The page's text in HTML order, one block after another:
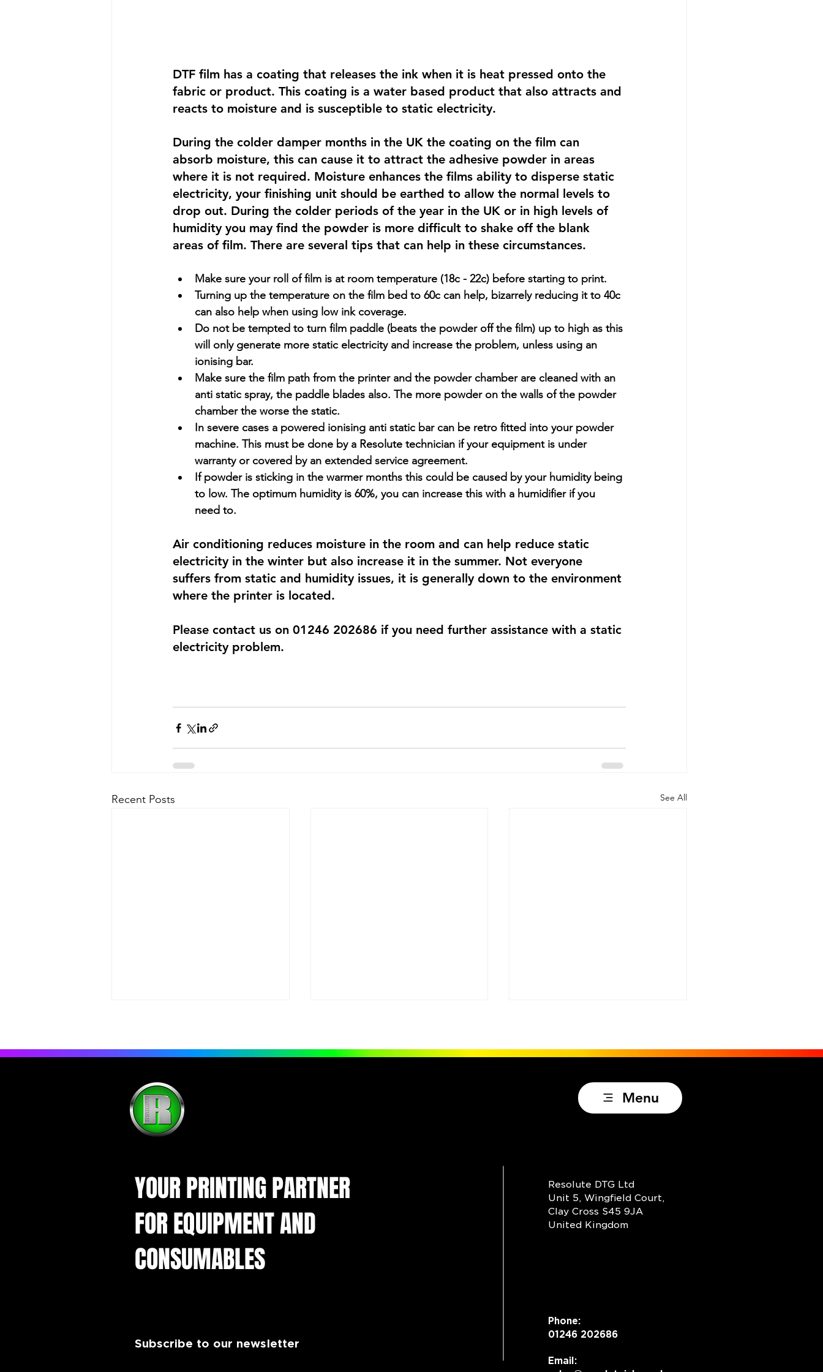
DTF film has a coating that releases the ink when it is heat pressed onto the
fabric or product. This coating is a water based product that also attracts and
reacts to moisture and is susceptible to static electricity.
During the colder damper months in the UK the coating on the film can
absorb moisture, this can cause it to attract the adhesive powder in areas
where it is not required. Moisture enhances the films ability to disperse static
electricity, your finishing unit should be earthed to allow the normal levels to
drop out. During the colder periods of the year in the UK or in high levels of
humidity you may find the powder is more difficult to shake off the blank
areas of film. There are several tips that can help in these circumstances.
Make sure your roll of film is at room temperature (18c - 22c) before starting to print.
Turning up the temperature on the film bed to 60c can help, bizarrely reducing it to 40c
can also help when using low ink coverage.
Do not be tempted to turn film paddle (beats the powder off the film) up to high as this
will only generate more static electricity and increase the problem, unless using an
ionising bar.
Make sure the film path from the printer and the powder chamber are cleaned with an
anti static spray, the paddle blades also. The more powder on the walls of the powder
chamber the worse the static.
In severe cases a powered ionising anti static bar can be retro fitted into your powder
machine. This must be done by a Resolute technician if your equipment is under
warranty or covered by an extended service agreement.
If powder is sticking in the warmer months this could be caused by your humidity being
to low. The optimum humidity is 60%, you can increase this with a humidifier if you
need to.
Air conditioning reduces moisture in the room and can help reduce static
electricity in the winter but also increase it in the summer. Not everyone
suffers from static and humidity issues, it is generally down to the environment
where the printer is located.
Please contact us on 01246 202686 if you need further assistance with a static
electricity problem.
Recent Posts See All
How do I start a DTF
printing business in the UK?
Menu
YOUR PRINTING PARTNER
FOR EQUIPMENT AND
CONSUMABLES
Resolute DTG Ltd
Unit 5, Wingfield Court,
Clay Cross S45 9JA
United Kingdom
Subscribe to our newsletter
Phone:
01246 202686
Email: